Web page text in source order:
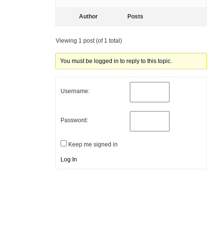
Author Posts
Viewing 1 post (of 1 total)
You must be logged in to reply to this topic.
Username:
Password:
Keep me signed in
Log In